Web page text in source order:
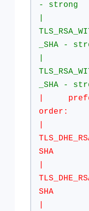
- strong
_SHA -
_SHA -
|
order:
SHA
SHA